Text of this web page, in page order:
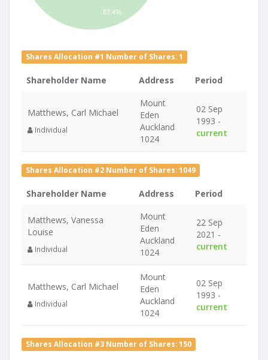
87.4%
Shares Allocation #1 Number of Shares: 1
Shareholder Name Address Period
Matthews, Carl Michael
Individual
Mount
Eden
Auckland
1024
02 Sep
1993 -
current
Shares Allocation #2 Number of Shares: 1049
Shareholder Name Address Period
Matthews, Vanessa
Louise
Individual
Mount
Eden
Auckland
1024
22 Sep
2021 -
current
Matthews, Carl Michael
Individual
Mount
Eden
Auckland
1024
02 Sep
1993 -
current
Shares Allocation #3 Number of Shares: 150